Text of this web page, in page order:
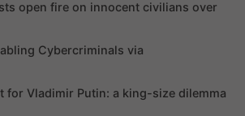
open fire on innocent civilians over
Cybercriminals via
for Vladimir Putin: a king-size dilemma